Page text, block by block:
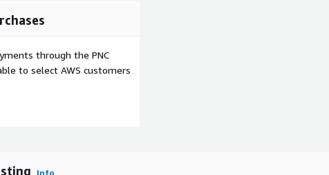
through the PNC
to select AWS customers
Info